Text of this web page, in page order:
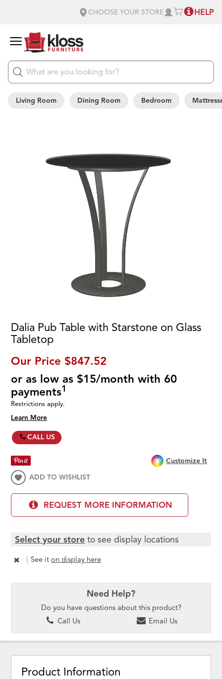
CHOOSE YOUR STORE HELP
Living Room Dining Room Bedroom
Dalia Pub Table with Starstone on Glass
Tabletop
Our Price $847.52
or as low as $15/month with 60
payments1
Restrictions apply.
Learn More
CALL US
Customize It
ADD TO WISHLIST
REQUEST MORE INFORMATION
Select your store to see display locations
See iton display here
Need Help?
Do you have questions about this product?
Call Us
Email Us
Product Information